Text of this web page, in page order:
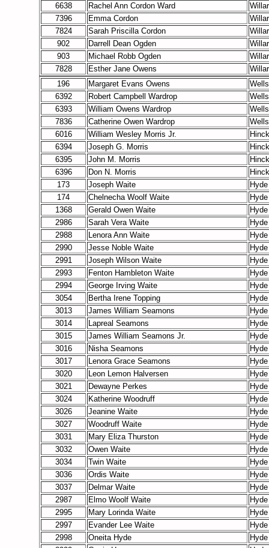
6638
Rachel Ann Cordon Ward
7396
Emma Cordon
7824
Sarah Priscilla Cordon
902
Darrell Dean Ogden
903
Michael Robb Ogden
7828
Esther Jane Owens
196
Margaret Evans Owens
6392
Robert Campbell Wardrop
6393
William Owens Wardrop
7836
Catherine Owen Wardrop
6016
William Wesley Morris Jr.
6394
Joseph G. Morris
6395
John M. Morris
6396
Don N. Morris
173
Joseph Waite
174
Chelnecha Woolf Waite
1368
Gerald Owen Waite
2986
Sarah Vera Waite
2988
Lenora Ann Waite
2990
Jesse Noble Waite
2991
Joseph Wilson Waite
2993
Fenton Hambleton Waite
2994
George Irving Waite
3054
Bertha Irene Topping
3013
James William Seamons
3014
Lapreal Seamons
3015
James William Seamons Jr.
3016
Nisha Seamons
3017
Lenora Grace Seamons
3020
Leon Lemon Halversen
3021
Dewayne Perkes
3024
Katherine Woodruff
3026
Jeanine Waite
3027
Woodruff Waite
3031
Mary Eliza Thurston
3032
Owen Waite
3034
Twin Waite
3036
Ordis Waite
3037
Delmar Waite
2987
Elmo Woolf Waite
2995
Mary Lorinda Waite
2997
Evander Lee Waite
2998
Oneita Hyde